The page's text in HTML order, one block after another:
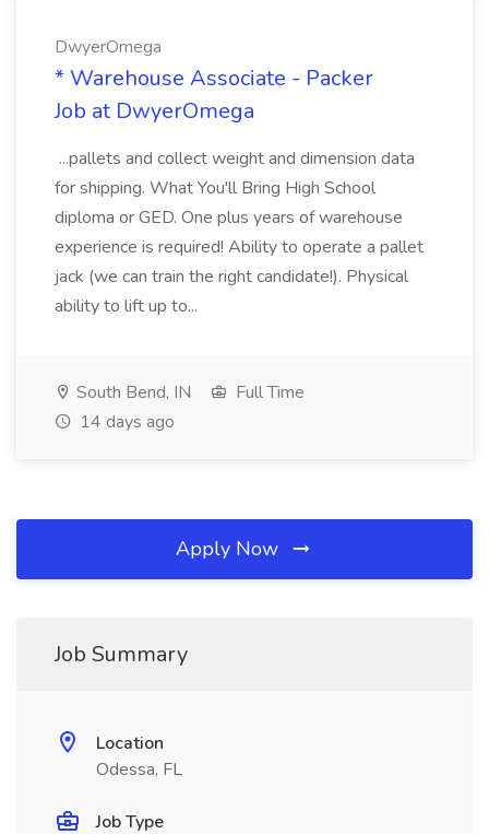
DwyerOmega
* Warehouse Associate - Packer
Job at DwyerOmega
...pallets and collect weight and dimension data
for shipping. What You'll Bring High School
diploma or GED. One plus years of warehouse
experience is required! Ability to operate a pallet
jack (we can train the right candidate!). Physical
ability to lift up to...
South Bend, IN
Full Time
14 days ago
Apply Now
Job Summary
Location
Odessa, FL
Job Type